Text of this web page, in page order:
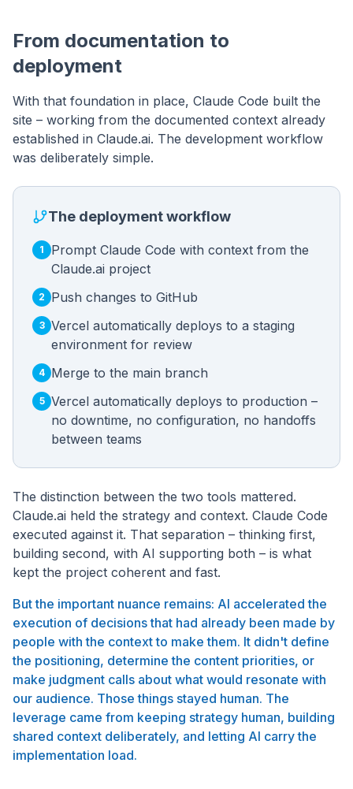
From documentation to
deployment
With that foundation in place, Claude Code built the
site – working from the documented context already
established in Claude.ai. The development workflow
was deliberately simple.
The deployment workflow
1
Prompt Claude Code with context from the
Claude.ai project
2 Push changes to GitHub
3 Vercel automatically deploys to a staging
environment for review
4 Merge to the main branch
5 Vercel automatically deploys to production –
no downtime, no configuration, no handoffs
between teams
The distinction between the two tools mattered.
Claude.ai held the strategy and context. Claude Code
executed against it. That separation – thinking first,
building second, with AI supporting both – is what
kept the project coherent and fast.
But the important nuance remains: AI accelerated the
execution of decisions that had already been made by
people with the context to make them. It didn't define
the positioning, determine the content priorities, or
make judgment calls about what would resonate with
our audience. Those things stayed human. The
leverage came from keeping strategy human, building
shared context deliberately, and letting AI carry the
implementation load.